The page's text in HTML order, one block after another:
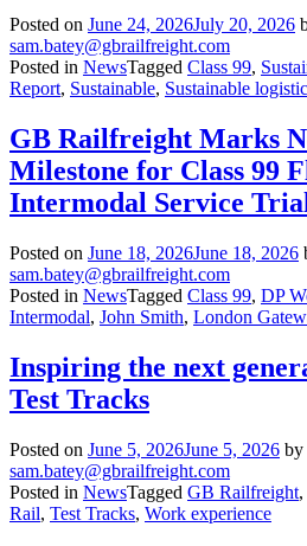
Posted on June 24, 2026July 20, 2026
sam.batey@gbrailfreight.com
Posted in NewsTagged Class 99,
Report, Sustainable, Sustainable
GB Railfreight Marks
Milestone for Class 99
Intermodal Service
Posted on June 18, 2026June 18, 2026
sam.batey@gbrailfreight.com
Posted in NewsTagged Class 99, DP
Intermodal, John Smith, London
Inspiring the next
Test Tracks
Posted on June 5, 2026June 5, 2026 by
sam.batey@gbrailfreight.com
Posted in NewsTagged GB Railfreight,
Rail, Test Tracks, Work experience